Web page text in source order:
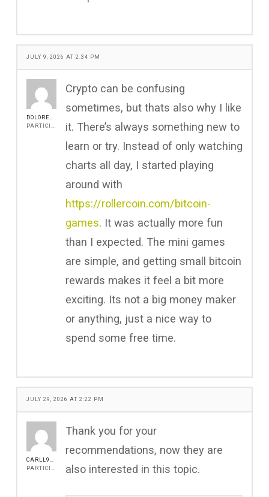
JULY 9, 2026 AT 2:34 PM
DOLORESGRIFFIN
PARTICIPANT
Crypto can be confusing
sometimes, but thats also why I like
it. There’s always something new to
learn or try. Instead of only watching
charts all day, I started playing
around with
https://rollercoin.com/bitcoin-
games. It was actually more fun
than I expected. The mini games
are simple, and getting small bitcoin
rewards makes it feel a bit more
exciting. Its not a big money maker
or anything, just a nice way to
spend some free time.
JULY 29, 2026 AT 2:22 PM
Thank you for your
recommendations, now they are
also interested in this topic.